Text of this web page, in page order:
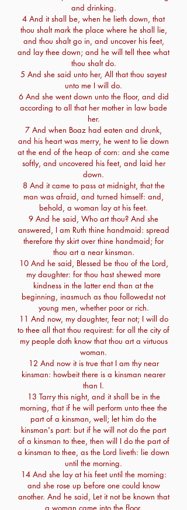
and drinking.
4 And it shall be, when he lieth down, that
thou shalt mark the place where he shall lie,
and thou shalt go in, and uncover his feet,
and lay thee down; and he will tell thee what
thou shalt do.
5 And she said unto her, All that thou sayest
unto me I will do.
6 And she went down unto the floor, and did
according to all that her mother in law bade
her.
7 And when Boaz had eaten and drunk,
and his heart was merry, he went to lie down
at the end of the heap of corn: and she came
softly, and uncovered his feet, and laid her
down.
8 And it came to pass at midnight, that the
man was afraid, and turned himself: and,
behold, a woman lay at his feet.
9 And he said, Who art thou? And she
answered, I am Ruth thine handmaid: spread
therefore thy skirt over thine handmaid; for
thou art a near kinsman.
10 And he said, Blessed be thou of the Lord,
my daughter: for thou hast shewed more
kindness in the latter end than at the
beginning, inasmuch as thou followedst not
young men, whether poor or rich.
11 And now, my daughter, fear not; I will do
to thee all that thou requirest: for all the city of
my people doth know that thou art a virtuous
woman.
12 And now it is true that I am thy near
kinsman: howbeit there is a kinsman nearer
than I.
13 Tarry this night, and it shall be in the
morning, that if he will perform unto thee the
part of a kinsman, well; let him do the
kinsman's part: but if he will not do the part
of a kinsman to thee, then will I do the part of
a kinsman to thee, as the Lord liveth: lie down
until the morning.
14 And she lay at his feet until the morning:
and she rose up before one could know
another. And he said, Let it not be known that
a woman came into the floor.